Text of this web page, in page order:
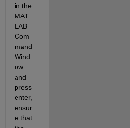
in the
MAT
LAB
Com
mand
Wind
ow
and
press
enter,
ensur
e that